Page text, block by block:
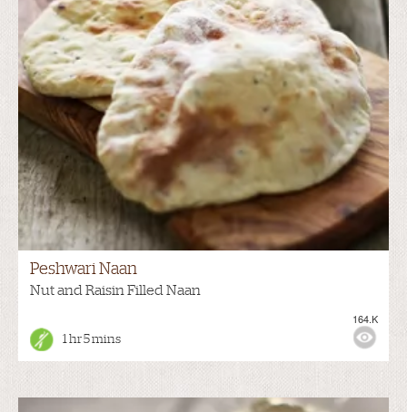
Peshwari Naan
Nut and Raisin Filled Naan
1 hr 5 mins
164.K